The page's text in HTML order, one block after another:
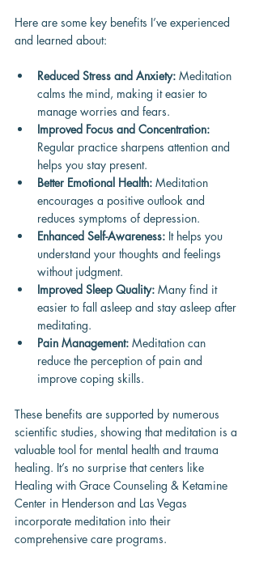
Here are some key benefits I’ve experienced
and learned about:
Reduced Stress and Anxiety: Meditation
calms the mind, making it easier to
manage worries and fears.
Improved Focus and Concentration:
Regular practice sharpens attention and
helps you stay present.
Better Emotional Health: Meditation
encourages a positive outlook and
reduces symptoms of depression.
Enhanced Self-Awareness: It helps you
understand your thoughts and feelings
without judgment.
Improved Sleep Quality: Many find it
easier to fall asleep and stay asleep after
meditating.
Pain Management: Meditation can
reduce the perception of pain and
improve coping skills.
These benefits are supported by numerous
scientific studies, showing that meditation is a
valuable tool for mental health and trauma
healing. It’s no surprise that centers like
Healing with Grace Counseling & Ketamine
Center in Henderson and Las Vegas
incorporate meditation into their
comprehensive care programs.